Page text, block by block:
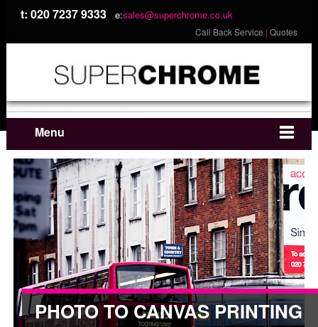
t: 020 7237 9333 e:sales@superchrome.co.uk
Call Back Service |Quotes
Menu
PHOTO TO CANVAS PRINTING